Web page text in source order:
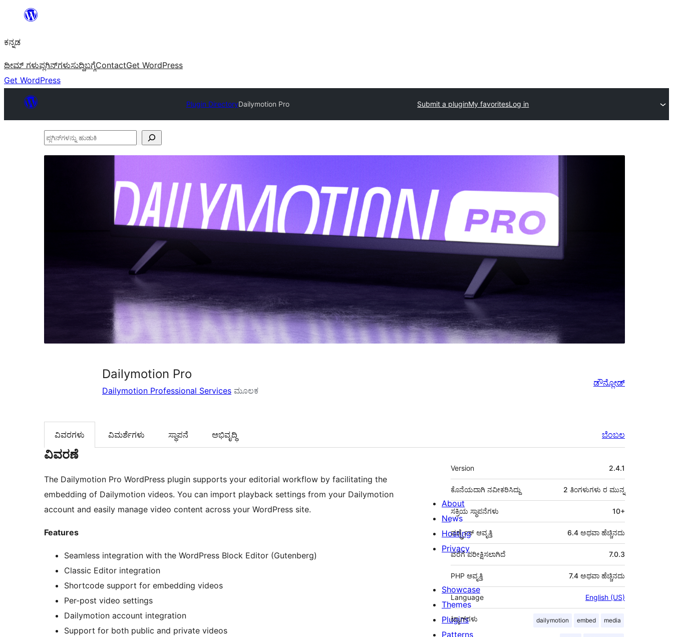
ವಿಷಯಕ್ಕೆ
ಕನ್ನಡ
ಥೀಮ್ ಗಳುಪ್ಲಗಿನ್‌ಗಳುಸುದ್ದಿಬಗ್ಗೆContactGet WordPress
Get WordPress
Plugin DirectoryDailymotion Pro Submit a pluginMy favoritesLog in
ಪ್ಲಗಿನ್‌ಗಳನ್ನು
Dailymotion Pro
Dailymotion Professional Services ಮೂಲಕ
ಡೌನ್ಲೋಡ್
ವಿವರಗಳು ‍ವಿಮರ್ಶೆಗಳು‍ ಸ್ಥಾಪನೆ ಅಭಿವೃದ್ಧಿ ಬೆಂಬಲ
ವಿವರಣೆ
The Dailymotion Pro WordPress plugin supports your editorial workflow by facilitating the
embedding of Dailymotion videos. You can import playback settings from your Dailymotion
account and easily manage video content across your WordPress site.
Features
Seamless integration with the WordPress Block Editor (Gutenberg)
Classic Editor integration
Shortcode support for embedding videos
Per-post video settings
Dailymotion account integration
Support for both public and private videos
ಮೆಟಾ
Version 2.4.1
ಕೊನೆಯದಾಗಿ ನವೀಕರಿಸಿದ್ದು 2 ತಿಂಗಳುಗಳು ರ ಮುನ್ನ
ಸಕ್ರಿಯ ಸ್ಥಾಪನೆಗಳು 10+
ವರ್ಡ್ಪ್ರೆಸ್ ಆವೃತ್ತಿ 6.4 ಅಥವಾ ಹೆಚ್ಚಿನದು
7.0.3
ವರೆಗೆ ಪರೀಕ್ಷಿಸಲಾಗಿದೆ
PHP ಆವೃತ್ತಿ 7.4 ಅಥವಾ ಹೆಚ್ಚಿನದು
Language English (US)
ಟ್ಯಾಗ್‌ಗಳು dailymotion embed media
About
News
Hosting
Privacy
Showcase
Themes
Plugins
Patterns